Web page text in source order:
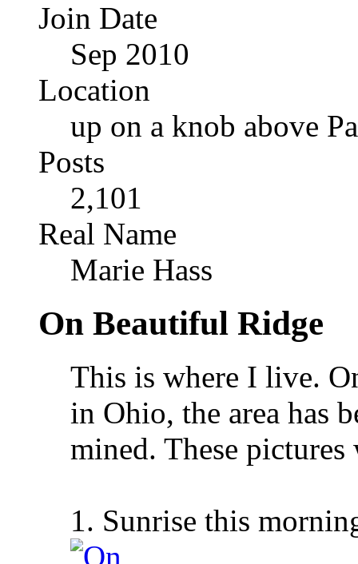
Join Date
Sep 2010
Location
up on a knob above
Posts
2,101
Real Name
Marie Hass
On Beautiful Ridge
This is where I live.
in Ohio, the area has
mined. These
1. Sunrise this